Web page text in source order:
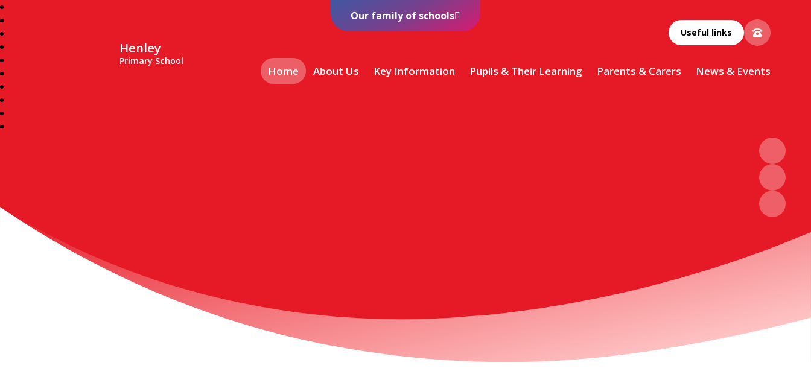
Henley
Primary School
Useful links
Home About Us Key Information Pupils & Their Learning Parents & Carers News & Events
Our family of schools